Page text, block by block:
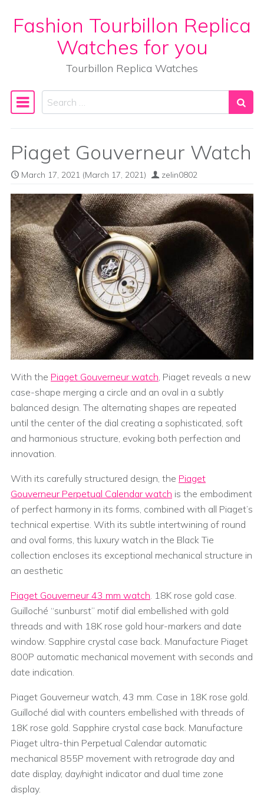
Skip to content
Fashion Tourbillon Replica
Watches for you
Tourbillon Replica Watches
Main Navigation
Search
Piaget Gouverneur Watch
March 17, 2021 (March 17, 2021) zelin0802
With the Piaget Gouverneur watch, Piaget reveals a new
case-shape merging a circle and an oval in a subtly
balanced design. The alternating shapes are repeated
until the center of the dial creating a sophisticated, soft
and harmonious structure, evoking both perfection and
innovation.
With its carefully structured design, the Piaget
Gouverneur Perpetual Calendar watch is the embodiment
of perfect harmony in its forms, combined with all Piaget’s
technical expertise. With its subtle intertwining of round
and oval forms, this luxury watch in the Black Tie
collection encloses its exceptional mechanical structure in
an aesthetic
Piaget Gouverneur 43 mm watch. 18K rose gold case.
Guilloché “sunburst” motif dial embellished with gold
threads and with 18K rose gold hour-markers and date
window. Sapphire crystal case back. Manufacture Piaget
800P automatic mechanical movement with seconds and
date indication.
Piaget Gouverneur watch, 43 mm. Case in 18K rose gold.
Guilloché dial with counters embellished with threads of
18K rose gold. Sapphire crystal case back. Manufacture
Piaget ultra-thin Perpetual Calendar automatic
mechanical 855P movement with retrograde day and
date display, day/night indicator and dual time zone
display.